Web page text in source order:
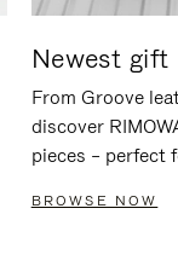
Newest gift
From Groove
discover
pieces – perfect
BROWSE NOW